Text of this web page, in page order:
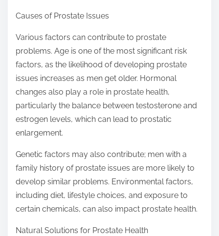
Causes of Prostate Issues
Various factors can contribute to prostate
problems. Age is one of the most significant risk
factors, as the likelihood of developing prostate
issues increases as men get older. Hormonal
changes also play a role in prostate health,
particularly the balance between testosterone and
estrogen levels, which can lead to prostatic
enlargement.
Genetic factors may also contribute; men with a
family history of prostate issues are more likely to
develop similar problems. Environmental factors,
including diet, lifestyle choices, and exposure to
certain chemicals, can also impact prostate health.
Natural Solutions for Prostate Health